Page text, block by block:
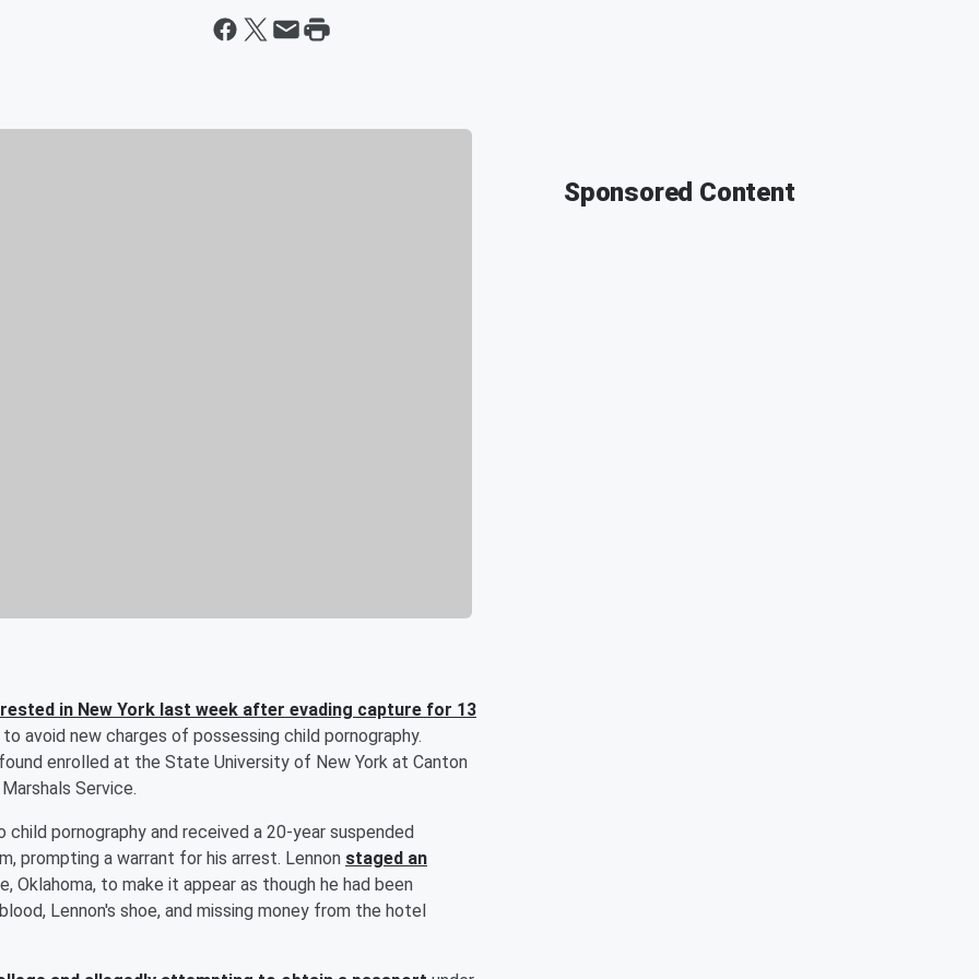
in New York last week after evading capture for 13
avoid new charges of possessing child pornography.
enrolled at the State University of New York at Canton
Service.
pornography and received a 20-year suspended
prompting a warrant for his arrest. Lennon staged an
Oklahoma, to make it appear as though he had been
Lennon's shoe, and missing money from the hotel
Sponsored Content